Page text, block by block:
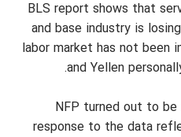
BLS report shows that
and base industry is
labor market has not been
and Yellen
NFP turned out to
response to the data